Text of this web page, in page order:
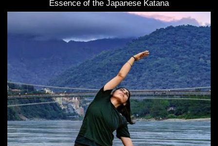
Essence of the Japanese Katana